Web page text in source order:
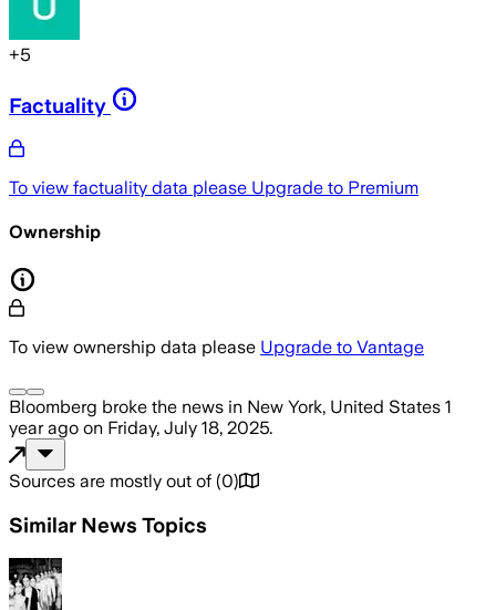
+5
Factuality
To view factuality data please Upgrade to Premium
Ownership
To view ownership data please Upgrade to Vantage
Bloomberg broke the news in New York, United States 1
year ago on Friday, July 18, 2025.
Sources are mostly out of (0)
Similar News Topics